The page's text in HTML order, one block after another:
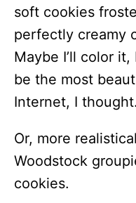
soft cookies
perfectly creamy
Maybe I’ll color
be the most
Internet, I thought.
Or, more
Woodstock
cookies.